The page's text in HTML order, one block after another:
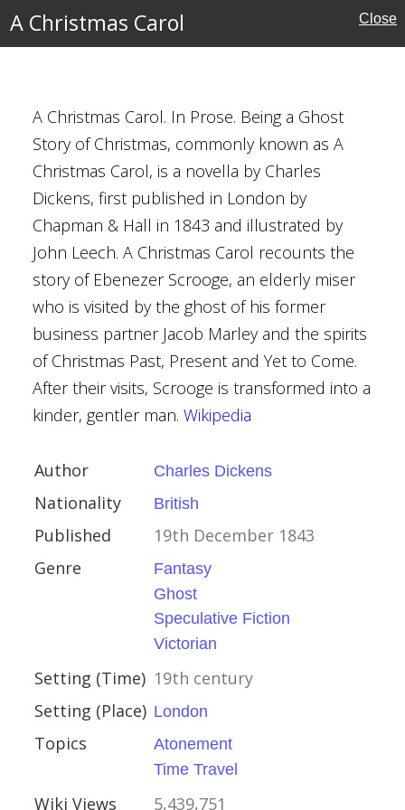
A Christmas Carol Close
A Christmas Carol. In Prose. Being a Ghost
Story of Christmas, commonly known as A
Christmas Carol, is a novella by Charles
Dickens, first published in London by
Chapman & Hall in 1843 and illustrated by
John Leech. A Christmas Carol recounts the
story of Ebenezer Scrooge, an elderly miser
who is visited by the ghost of his former
business partner Jacob Marley and the spirits
of Christmas Past, Present and Yet to Come.
After their visits, Scrooge is transformed into a
kinder, gentler man. Wikipedia
Author Charles Dickens
Nationality British
Published
19th December 1843
Genre
Fantasy
Ghost
Speculative Fiction
Victorian
Setting (Time) 19th century
Setting (Place) London
Topics
Atonement
Time Travel
Wiki Views 5,439,751
1843
Fiction
II